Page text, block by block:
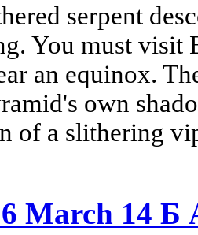
serpent
You must visit
an equinox.
own
of a slithering
March 14 Б